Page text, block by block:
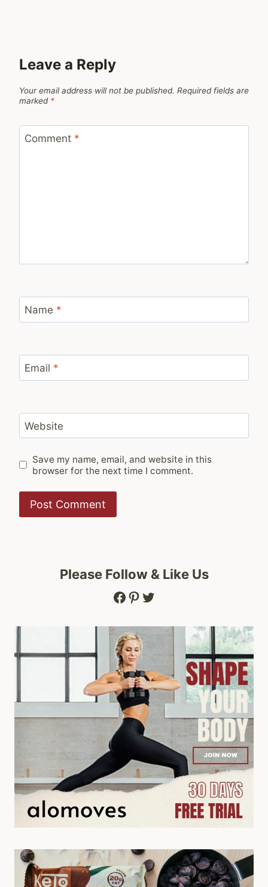
Leave a Reply
Your email address will not be published. Required fields are
marked *
Comment *
Name *
Email *
Website
Save my name, email, and website in this
browser for the next time I comment.
Please Follow & Like Us
Facebook
Pinterest
Twitter